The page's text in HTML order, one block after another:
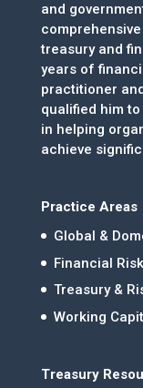
and
treasury and
years of
practitioner
qualified him
in helping
achieve
Practice Areas
Global &
Financial
Treasury &
Working
Treasury